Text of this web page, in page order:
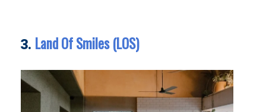
3. Land Of Smiles (LOS)